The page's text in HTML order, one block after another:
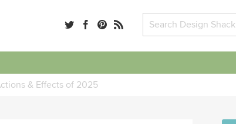
& Effects of 2025